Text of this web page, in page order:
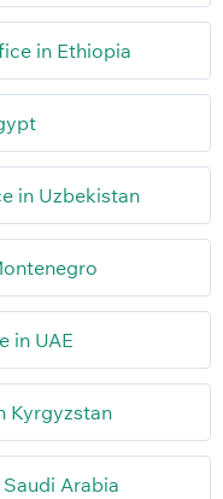
in Ethiopia
in Uzbekistan
in UAE
Kyrgyzstan
Arabia